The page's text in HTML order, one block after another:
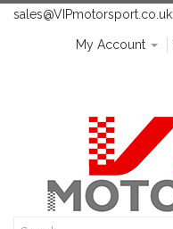
sales@VIPmotorsport.co.uk
My Account